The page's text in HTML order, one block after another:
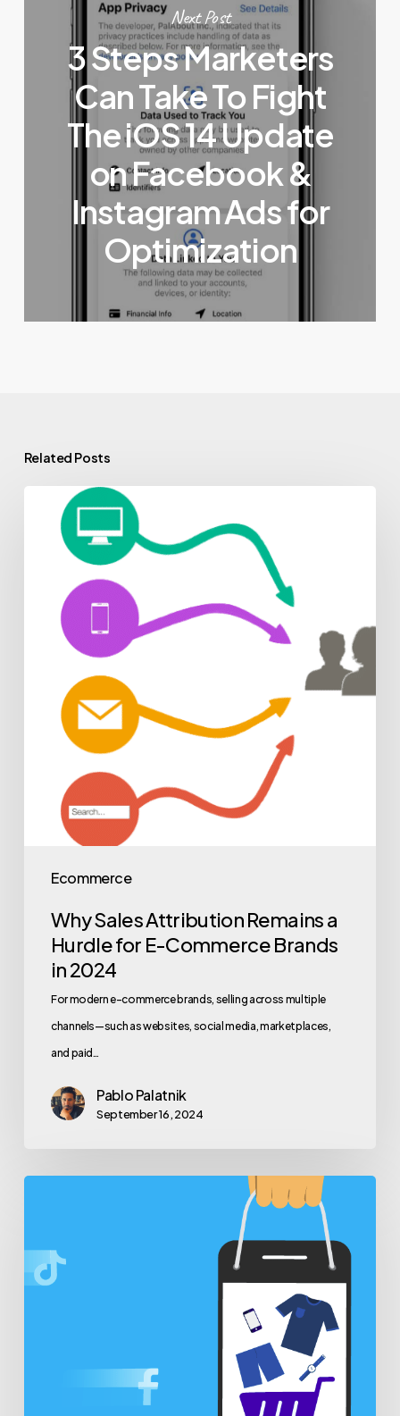
Next Post
3 Steps Marketers
Can Take To Fight
The iOS 14 Update
on Facebook &
Instagram Ads for
Optimization
Related Posts
Ecommerce
Why Sales Attribution Remains a
Hurdle for E-Commerce Brands
in 2024
For modern e-commerce brands, selling across multiple
channels—such as websites, social media, marketplaces,
and paid…
Pablo Palatnik
September 16, 2024